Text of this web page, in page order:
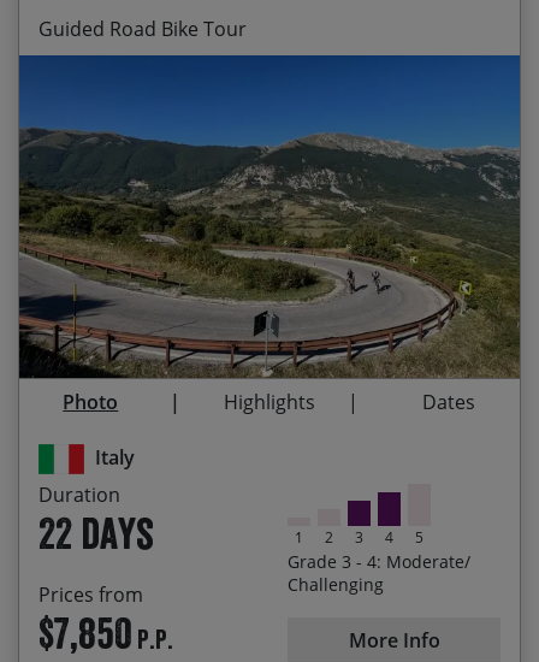
Italy
Duration
22 days
Prices from
$7,850 P.P.
1 2 3 4 5
Grade 3 - 4: Moderate/
Challenging
More Info
Guided Road Bike Tour
Start Date End Date Price p.p.
29/08/2026
Guaranteed
19/09/2026 $7,850.00
24/04/2027 15/05/2027 $8,080.00
28/08/2027 18/09/2027 $8,080.00
Riding up the backbone of Italy on a stunning
route which takes in some of the best road
cycling that Italy has to offer
Cycling through 10 UNESCO World Heritage sites
and 5 National Parks
Visiting some of the most important historical
and artistic cities in Italy: Lecce, Assisi, Siena,
Venice
The camaraderie of your fellow cyclists who’ll be
joining you on this incredible tour
Immersing yourself in Italian culture – meeting
the friendly locals, experiencing delicious culinary
specialties and tasting the wines of each region
Cycling from the most south-easterly point of the
heel of Italy up to Venice, having ridden nearly
1,100 miles and climbed almost 22,000 metres!
Photo Highlights Dates